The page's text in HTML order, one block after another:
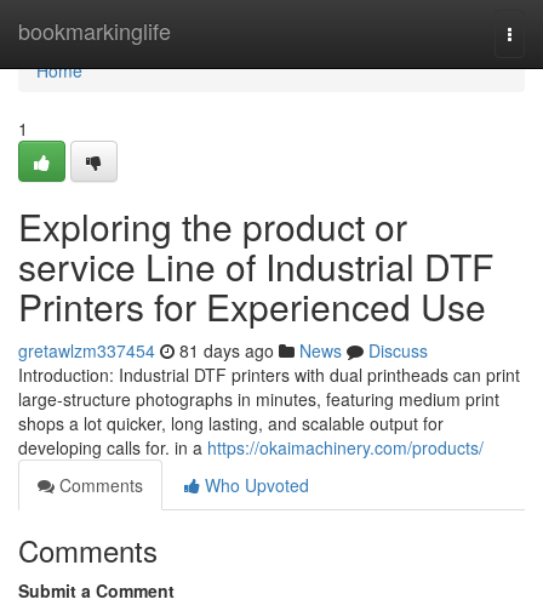
bookmarkinglife
Home
Home
1
Exploring the product or
service Line of Industrial DTF
Printers for Experienced Use
gretawlzm337454 81 days ago News
Discuss
Introduction: Industrial DTF printers with dual printheads can print
large-structure photographs in minutes, featuring medium print
shops a lot quicker, long lasting, and scalable output for
developing calls for. in a https://okaimachinery.com/products/
Comments
Who Upvoted
Comments
Submit a Comment